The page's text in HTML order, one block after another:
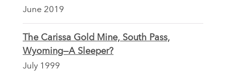
June 2019
The Carissa Gold Mine, South Pass,
Wyoming—A Sleeper?
July 1999